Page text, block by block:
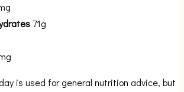
71g
is used for general nutrition advice, but